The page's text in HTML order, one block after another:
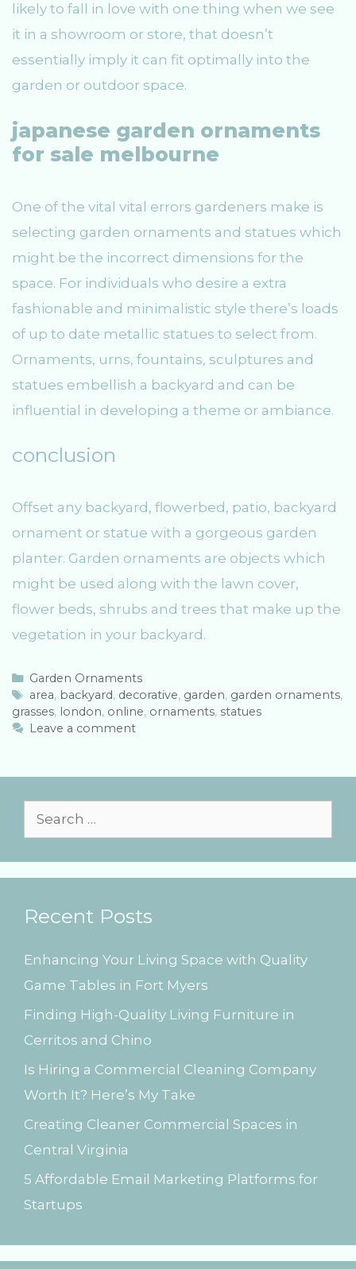
likely to fall in love with one thing when we see
it in a showroom or store, that doesn’t
essentially imply it can fit optimally into the
garden or outdoor space.
japanese garden ornaments
for sale melbourne
One of the vital vital errors gardeners make is
selecting garden ornaments and statues which
might be the incorrect dimensions for the
space. For individuals who desire a extra
fashionable and minimalistic style there’s loads
of up to date metallic statues to select from.
Ornaments, urns, fountains, sculptures and
statues embellish a backyard and can be
influential in developing a theme or ambiance.
conclusion
Offset any backyard, flowerbed, patio, backyard
ornament or statue with a gorgeous garden
planter. Garden ornaments are objects which
might be used along with the lawn cover,
flower beds, shrubs and trees that make up the
vegetation in your backyard.
C
a
t
e
r
Garden Ornaments
T
a
g
area, backyard, decorative, garden, garden ornaments,
grasses, london, online, ornaments, statues
Leave a comment
e
a
c
f
o
r
:
Recent Posts
Enhancing Your Living Space with Quality
Game Tables in Fort Myers
Finding High-Quality Living Furniture in
Cerritos and Chino
Is Hiring a Commercial Cleaning Company
Worth It? Here’s My Take
Creating Cleaner Commercial Spaces in
Central Virginia
5 Affordable Email Marketing Platforms for
Startups